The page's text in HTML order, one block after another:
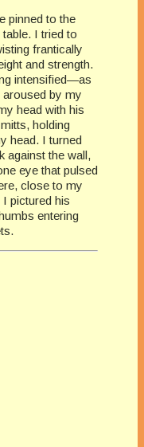
pinned to the
I tried to
frantically
and strength.
intensified—as
by my
head with his
holding
head. I turned
against the wall,
eye that pulsed
close to my
pictured his
entering